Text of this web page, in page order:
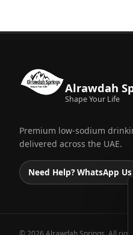
Alrawdah
Shape Your Life
Premium low-sodium
delivered across the UAE.
Need Help? WhatsApp Us